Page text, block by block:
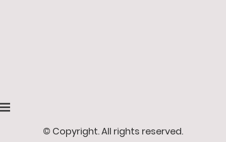
© Copyright. All rights reserved.